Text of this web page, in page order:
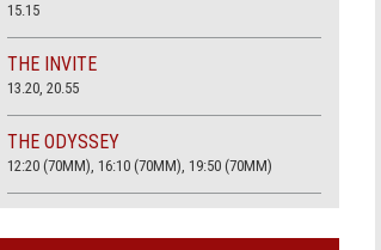
15.15
THE INVITE
13.20, 20.55
THE ODYSSEY
12:20 (70MM), 16:10 (70MM), 19:50 (70MM)
20.00